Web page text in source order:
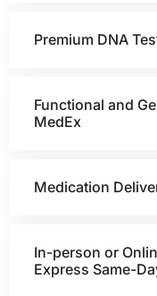
Premium DNA
Functional and
MedEx
Medication
In-person or
Express Same-